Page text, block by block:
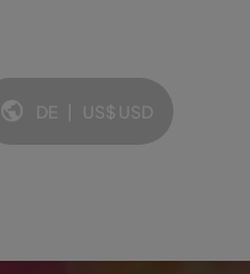
Sprache und Währung:
DE | US$ USD